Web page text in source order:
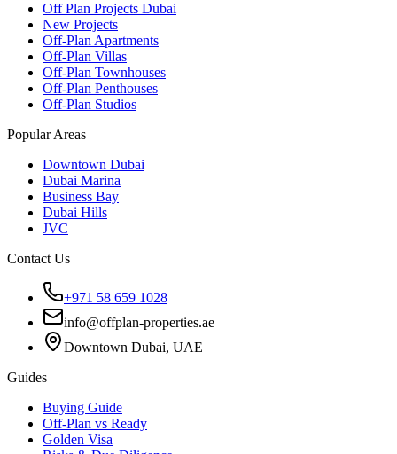
Off Plan Projects Dubai
New Projects
Off-Plan Apartments
Off-Plan Villas
Off-Plan Townhouses
Off-Plan Penthouses
Off-Plan Studios
Popular Areas
Downtown Dubai
Dubai Marina
Business Bay
Dubai Hills
JVC
Contact Us
+971 58 659 1028
info@offplan-properties.ae
Downtown Dubai, UAE
Guides
Buying Guide
Off-Plan vs Ready
Golden Visa